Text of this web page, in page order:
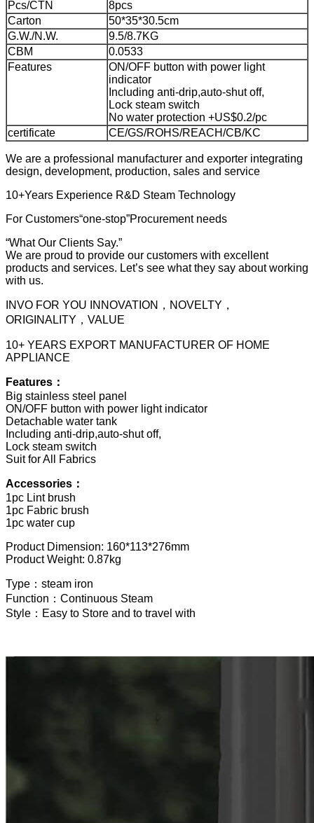
Pcs/CTN
8pcs
Carton
50*35*30.5cm
G.W./N.W.
9.5/8.7KG
CBM
0.0533
Features
ON/OFF button with power light
indicator
Including anti-drip,auto-shut off,
Lock steam switch
No water protection +US$0.2/pc
certificate
CE/GS/ROHS/REACH/CB/KC
We are a professional manufacturer and exporter integrating
design, development, production, sales and service
10+Years Experience R&D Steam Technology
For Customers“one-stop”Procurement needs
“What Our Clients Say.”
We are proud to provide our customers with excellent
products and services. Let’s see what they say about working
with us.
INVO FOR YOU INNOVATION，NOVELTY，
ORIGINALITY，VALUE
10+ YEARS EXPORT MANUFACTURER OF HOME
APPLIANCE
Features：
Big stainless steel panel
ON/OFF button with power light indicator
Detachable water tank
Including anti-drip,auto-shut off,
Lock steam switch
Suit for All Fabrics
Accessories：
1pc Lint brush
1pc Fabric brush
1pc water cup
Product Dimension: 160*113*276mm
Product Weight: 0.87kg
Type：steam iron
Function：Continuous Steam
Style：Easy to Store and to travel with